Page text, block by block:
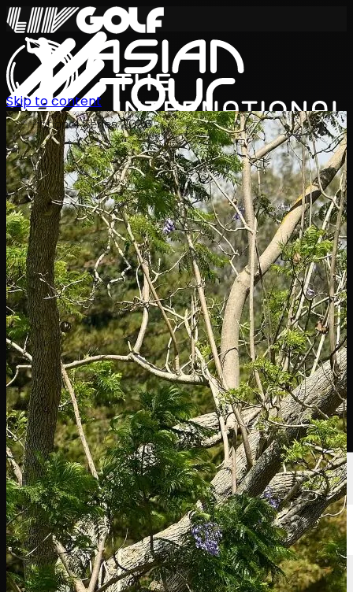
International Series 2026
JA
スケジュール
選手ランキングニュース視聴について
サインイン
Skip to content